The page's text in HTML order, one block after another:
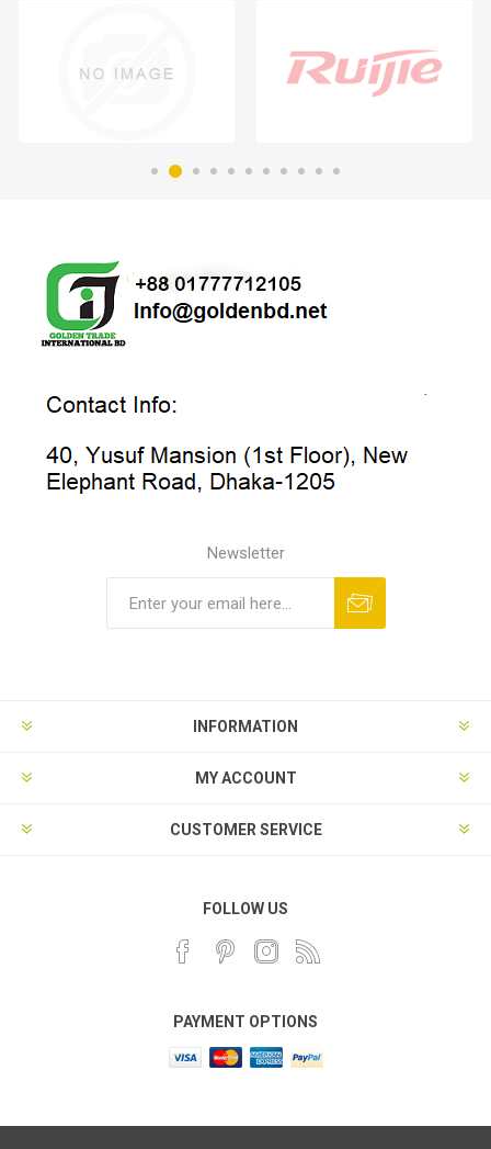
Newsletter
INFORMATION
MY ACCOUNT
CUSTOMER SERVICE
FOLLOW US
PAYMENT OPTIONS